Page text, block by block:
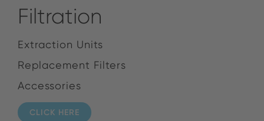
Filtration
Extraction Units
Replacement Filters
Accessories
CLICK HERE